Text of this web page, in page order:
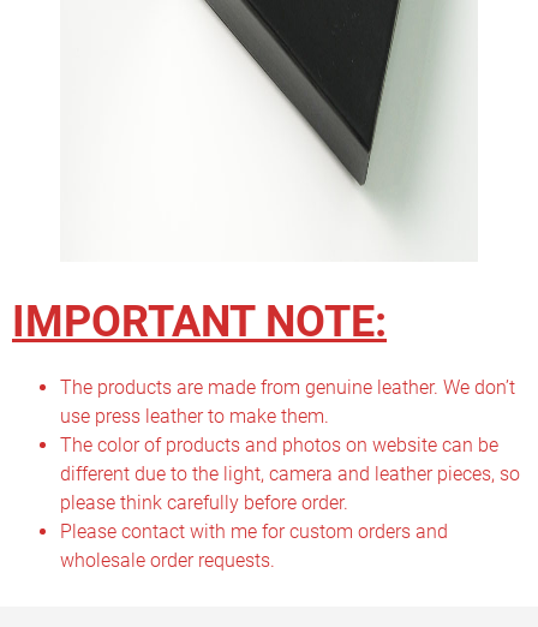
IMPORTANT NOTE:
The products are made from genuine leather. We don’t
use press leather to make them.
The color of products and photos on website can be
different due to the light, camera and leather pieces, so
please think carefully before order.
Please contact with me for custom orders and
wholesale order requests.